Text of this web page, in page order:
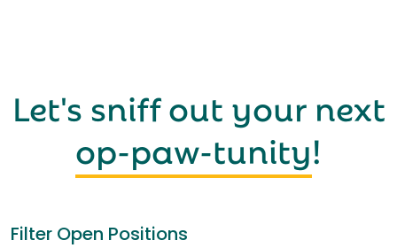
Let's sniff out your next
op-paw-tunity!
Filter Open Positions